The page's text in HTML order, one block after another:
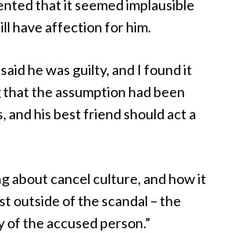
that it seemed implausible
have affection for him.
he was guilty, and I found it
the assumption had been
and his best friend should act a
about cancel culture, and how it
outside of the scandal – the
of the accused person.”